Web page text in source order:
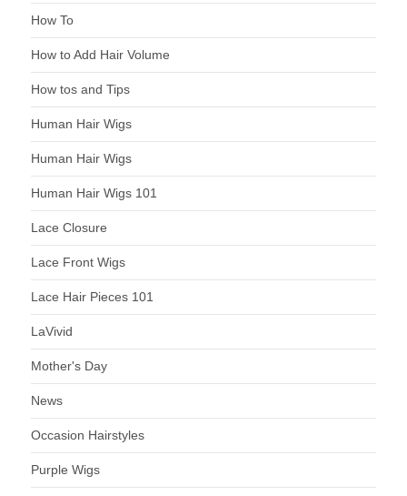
How To
How to Add Hair Volume
How tos and Tips
Human Hair Wigs
Human Hair Wigs
Human Hair Wigs 101
Lace Closure
Lace Front Wigs
Lace Hair Pieces 101
LaVivid
Mother's Day
News
Occasion Hairstyles
Purple Wigs